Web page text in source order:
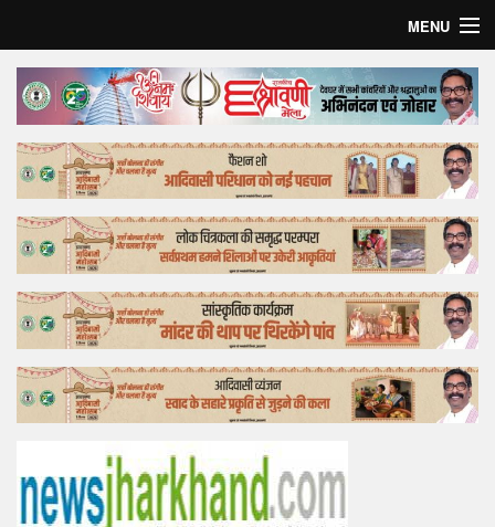
MENU
Home
Top Story
Bollywood
Business
Feature
Lifestyle
Offtrack